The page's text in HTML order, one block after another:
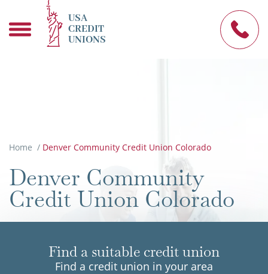
USA
CREDIT
UNIONS
Home / Denver Community Credit Union Colorado
Denver Community
Credit Union Colorado
Find a suitable credit union
Find a credit union in your area